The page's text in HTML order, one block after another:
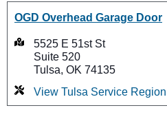
OGD Overhead Garage Door
5525 E 51st St
Suite 520
Tulsa, OK 74135
View Tulsa Service Region